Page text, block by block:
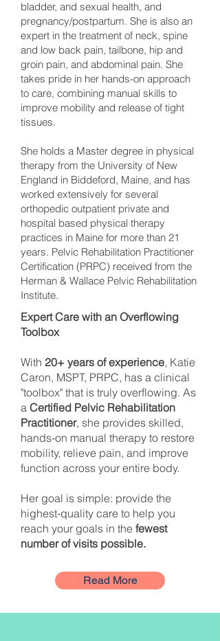
bladder, and sexual health, and
pregnancy/postpartum. She is also an
expert in the treatment of neck, spine
and low back pain, tailbone, hip and
groin pain, and abdominal pain. She
takes pride in her hands-on approach
to care, combining manual skills to
improve mobility and release of tight
tissues.
She holds a Master degree in physical
therapy from the University of New
England in Biddeford, Maine, and has
worked extensively for several
orthopedic outpatient private and
hospital based physical therapy
practices in Maine for more than 21
years. Pelvic Rehabilitation Practitioner
Certification (PRPC) received from the
Herman & Wallace Pelvic Rehabilitation
Institute.
Expert Care with an Overflowing
Toolbox
With 20+ years of experience, Katie
Caron, MSPT, PRPC, has a clinical
"toolbox" that is truly overflowing. As
a Certified Pelvic Rehabilitation
Practitioner, she provides skilled,
hands-on manual therapy to restore
mobility, relieve pain, and improve
function across your entire body.
Her goal is simple: provide the
highest-quality care to help you
reach your goals in the fewest
number of visits possible.
Read More